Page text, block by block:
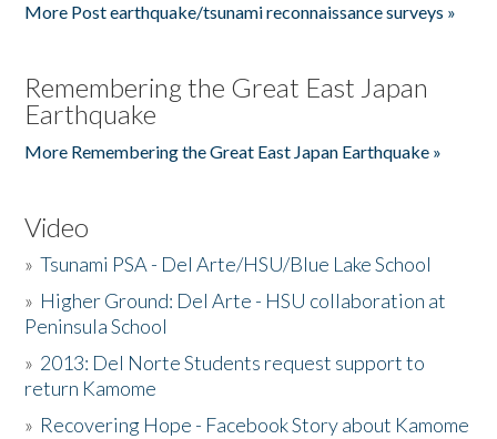
More Post earthquake/tsunami reconnaissance surveys »
Remembering the Great East Japan
Earthquake
More Remembering the Great East Japan Earthquake »
Video
»Tsunami PSA - Del Arte/HSU/Blue Lake School
» Higher Ground: Del Arte - HSU collaboration at
Peninsula School
» 2013: Del Norte Students request support to
return Kamome
» Recovering Hope - Facebook Story about Kamome